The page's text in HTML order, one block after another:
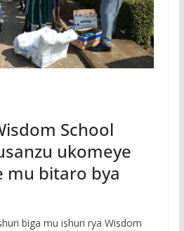
School
ukomeye
mu bitaro bya
biga mu ishuri rya Wisdom